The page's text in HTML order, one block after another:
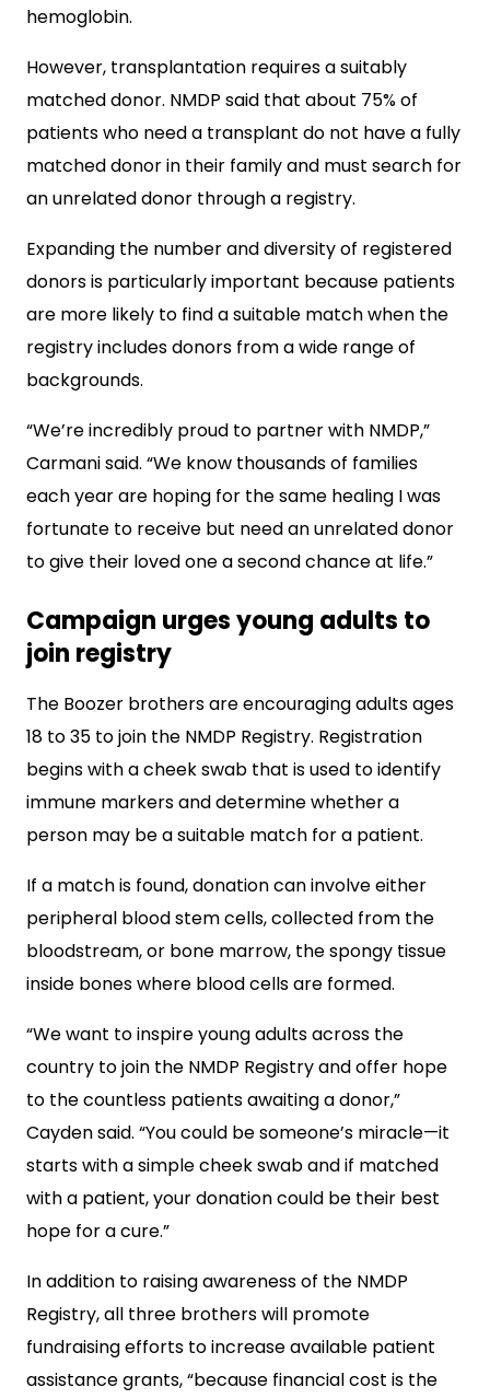
hemoglobin.
However, transplantation requires a suitably
matched donor. NMDP said that about 75% of
patients who need a transplant do not have a fully
matched donor in their family and must search for
an unrelated donor through a registry.
Expanding the number and diversity of registered
donors is particularly important because patients
are more likely to find a suitable match when the
registry includes donors from a wide range of
backgrounds.
“We’re incredibly proud to partner with NMDP,”
Carmani said. “We know thousands of families
each year are hoping for the same healing I was
fortunate to receive but need an unrelated donor
to give their loved one a second chance at life.”
Campaign urges young adults to
join registry
The Boozer brothers are encouraging adults ages
18 to 35 to join the NMDP Registry. Registration
begins with a cheek swab that is used to identify
immune markers and determine whether a
person may be a suitable match for a patient.
If a match is found, donation can involve either
peripheral blood stem cells, collected from the
bloodstream, or bone marrow, the spongy tissue
inside bones where blood cells are formed.
“We want to inspire young adults across the
country to join the NMDP Registry and offer hope
to the countless patients awaiting a donor,”
Cayden said. “You could be someone’s miracle—it
starts with a simple cheek swab and if matched
with a patient, your donation could be their best
hope for a cure.”
In addition to raising awareness of the NMDP
Registry, all three brothers will promote
fundraising efforts to increase available patient
assistance grants, “because financial cost is the